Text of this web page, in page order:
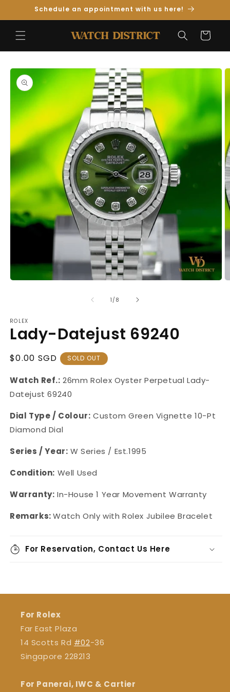
Skip toSchedule an appointment with us here!
Cart
Skip to
Product
Information
1 /of
8
ROLEX
Lady-Datejust 69240
Regular
$0.00 SGD SOLD OUT
Watch Ref.: 26mm Rolex Oyster Perpetual Lady-
Datejust69240
Dial Type / Colour: CustomGreen Vignette 10-Pt
Diamond Dial
Series / Year: W Series / Est.1995
Condition: Well Used
Warranty: In-House 1 Year Movement Warranty
Remarks:Watch Only with Rolex Jubilee Bracelet
For Reservation, Contact Us Here
For Rolex
Far East Plaza
14 Scotts Rd #02-36
Singapore 228213
For Panerai, IWC & Cartier